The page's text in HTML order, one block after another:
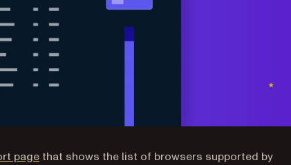
page(opens in a new tab)
that shows the list of browsers supported by